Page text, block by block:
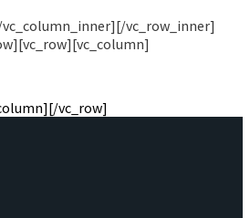
vc_row_inner]
vc_row]